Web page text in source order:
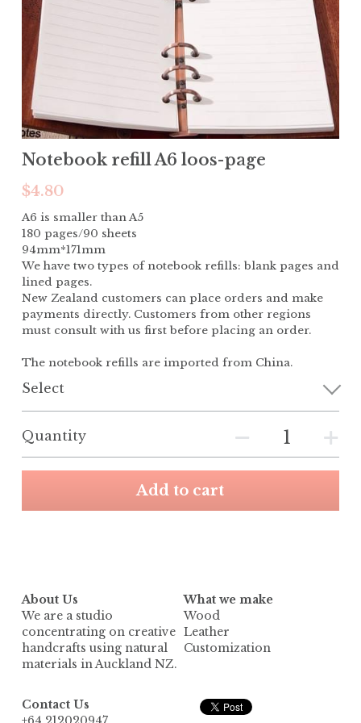
Notebook refill A6 loos-page
$4.80
A6 is smaller than A5
180 pages/90 sheets
94mm*171mm
We have two types of notebook refills: blank pages and
lined pages.
New Zealand customers can place orders and make
payments directly. Customers from other regions
must consult with us first before placing an order.
The notebook refills are imported from China.
Select
Quantity
Add to cart
About Us
We are a studio
concentrating on creative
handcrafts using natural
materials in Auckland NZ.
What we make
Wood
Leather
Customization
Contact Us